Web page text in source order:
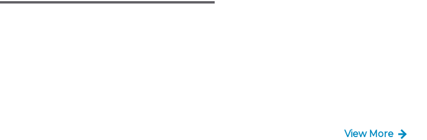
View More